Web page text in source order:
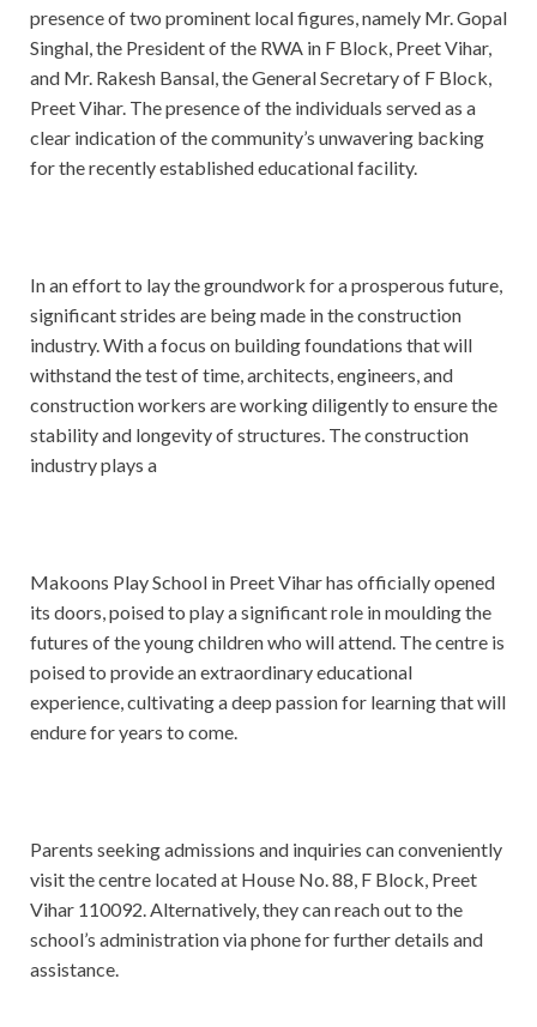
presence of two prominent local figures, namely Mr. Gopal
Singhal, the President of the RWA in F Block, Preet Vihar,
and Mr. Rakesh Bansal, the General Secretary of F Block,
Preet Vihar. The presence of the individuals served as a
clear indication of the community’s unwavering backing
for the recently established educational facility.
In an effort to lay the groundwork for a prosperous future,
significant strides are being made in the construction
industry. With a focus on building foundations that will
withstand the test of time, architects, engineers, and
construction workers are working diligently to ensure the
stability and longevity of structures. The construction
industry plays a
Makoons Play School in Preet Vihar has officially opened
its doors, poised to play a significant role in moulding the
futures of the young children who will attend. The centre is
poised to provide an extraordinary educational
experience, cultivating a deep passion for learning that will
endure for years to come.
Parents seeking admissions and inquiries can conveniently
visit the centre located at House No. 88, F Block, Preet
Vihar 110092. Alternatively, they can reach out to the
school’s administration via phone for further details and
assistance.